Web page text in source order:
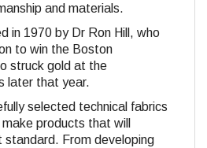
and materials.
in 1970 by Dr Ron Hill, who
to win the Boston
struck gold at the
later that year.
selected technical fabrics
products that will
standard. From developing